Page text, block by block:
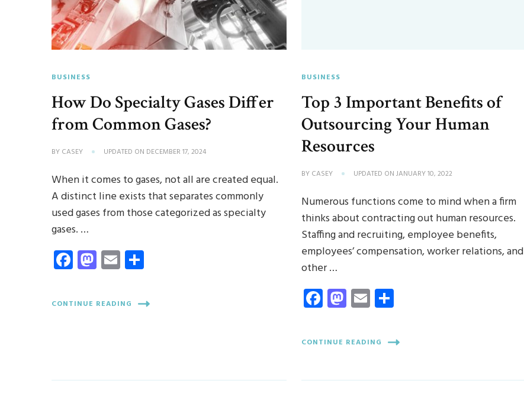
BUSINESS
How Do Specialty Gases Differ
from Common Gases?
BY CASEY UPDATED ON DECEMBER 17, 2024
When it comes to gases, not all are created equal.
A distinct line exists that separates commonly
used gases from those categorized as specialty
gases. …
Facebook
Mastodon
Email
CONTINUE READING
BUSINESS
Top 3 Important Benefits of
Outsourcing Your Human
Resources
BY CASEY UPDATED ONJANUARY 10, 2022
Numerous functions come to mind when a firm
thinks about contracting out human resources.
Staffing and recruiting, employee benefits,
employees’ compensation, worker relations, and
other …
Facebook
Mastodon
Email
CONTINUE READING